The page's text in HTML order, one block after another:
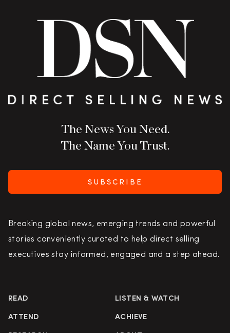
The News You Need.
The Name You Trust.
SUBSCRIBE
Breaking global news, emerging trends and powerful
stories conveniently curated to help direct selling
executives stay informed, engaged and a step ahead.
READ LISTEN & WATCH
ATTEND ACHIEVE